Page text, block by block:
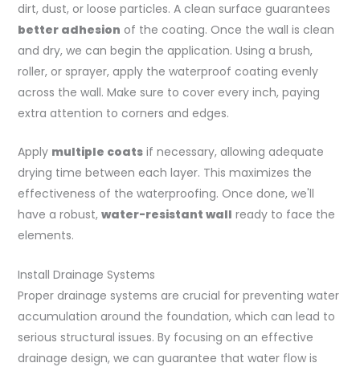
dirt, dust, or loose particles. A clean surface guarantees
better adhesion of the coating. Once the wall is clean
and dry, we can begin the application. Using a brush,
roller, or sprayer, apply the waterproof coating evenly
across the wall. Make sure to cover every inch, paying
extra attention to corners and edges.
Apply multiple coatsif necessary, allowing adequate
drying time between each layer. This maximizes the
effectiveness of the waterproofing. Once done, we'll
have a robust, water-resistant wall ready to face the
elements.
Install Drainage Systems
Proper drainage systems are crucial for preventing water
accumulation around the foundation, which can lead to
serious structural issues. By focusing on an effective
drainage design, we can guarantee that water flow is